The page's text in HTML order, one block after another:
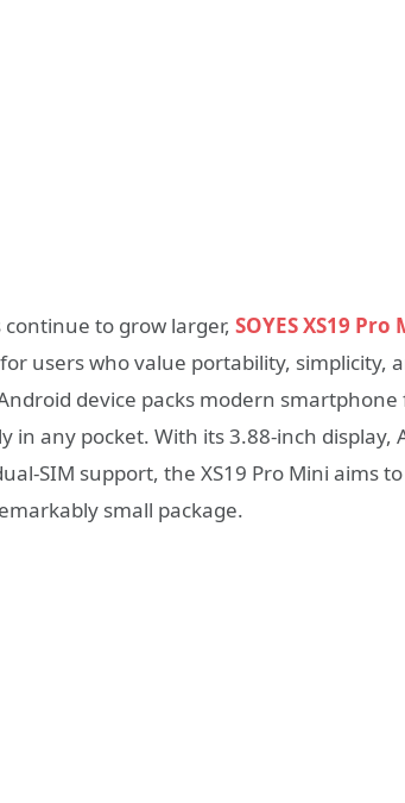
to grow larger, SOYES XS19 Pro
users who value portability, simplicity,
device packs modern
in any pocket. With its 3.88-inch display,
SIM support, the XS19 Pro Mini aims
small package.